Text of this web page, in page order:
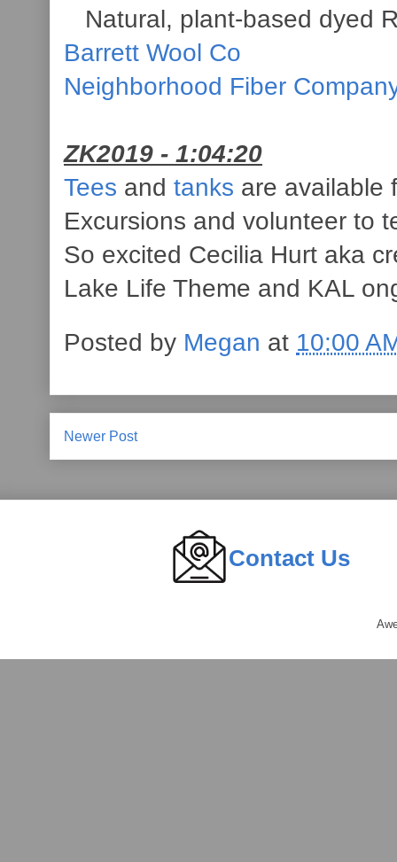
Natural, plant-based dyed
Barrett Wool Co
Neighborhood Fiber
ZK2019 - 1:04:20
Tees and tanks are available
Excursions and volunteer to
So excited Cecilia Hurt aka
Lake Life Theme and KAL
Posted by Megan at 10:00
Newer Post
Contact Us